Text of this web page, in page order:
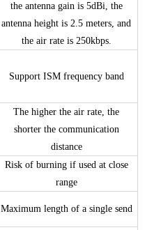
the antenna gain is 5dBi, the
antenna height is 2.5 meters, and
the air rate is 250kbps.
Support ISM frequency band
The higher the air rate, the
shorter the communication
distance
Risk of burning if used at close
range
Maximum length of a single send